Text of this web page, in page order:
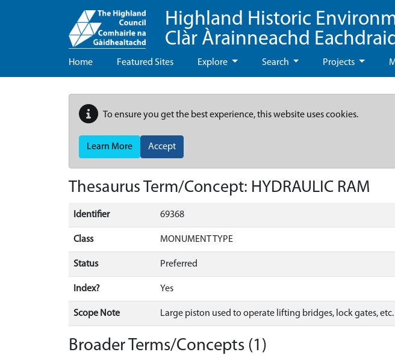
Highland Historic
Clàr Àrainneachd
Home Featured Sites Explore Search Projects
To ensure you get the best experience, this website uses cookies.
Learn More Accept
Thesaurus Term/Concept: HYDRAULIC RAM
Identifier 69368
Class MONUMENT TYPE
Status Preferred
Index? Yes
Scope Note Large piston used to operate lifting bridges, lock gates, etc.
Broader Terms/Concepts (1)